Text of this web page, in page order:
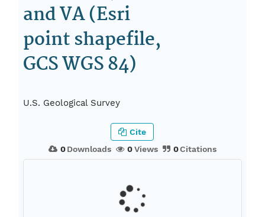
and VA (Esri
point shapefile,
GCS WGS 84)
U.S. Geological Survey
0Downloads 0Views 0Citations
Cite